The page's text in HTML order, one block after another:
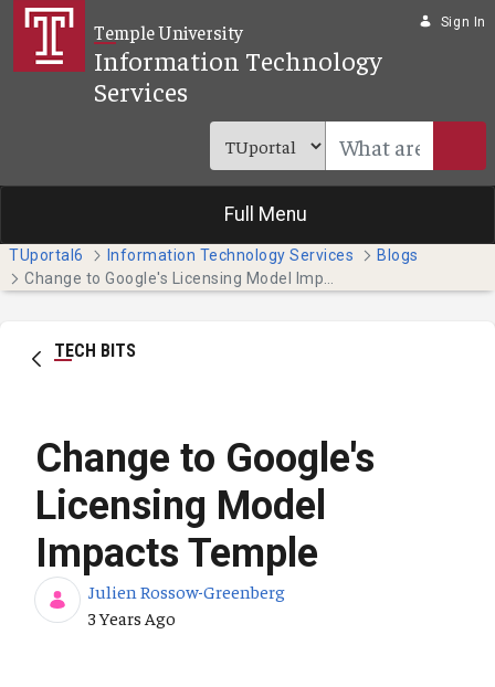
Skip to Main Content
Temple University
Information Technology
Services
Sign In
Full Menu
TUportal6 Information Technology Services
Blogs
TECH BITS
Change to Google's
Licensing Model
Impacts Temple
Julien Rossow-Greenberg
Published Date
3 Years Ago